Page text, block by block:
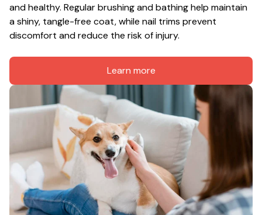
and healthy. Regular brushing and bathing help maintain
a shiny, tangle-free coat, while nail trims prevent
discomfort and reduce the risk of injury.
Learn more